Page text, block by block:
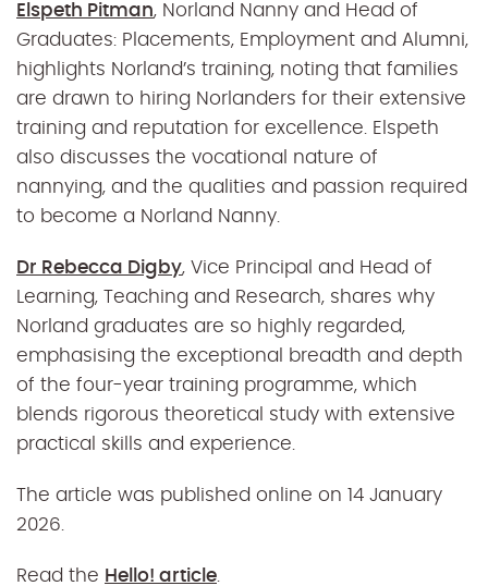
Elspeth Pitman, Norland Nanny and Head of
Graduates: Placements, Employment and Alumni,
highlights Norland’s training, noting that families
are drawn to hiring Norlanders for their extensive
training and reputation for excellence. Elspeth
also discusses the vocational nature of
nannying, and the qualities and passion required
to become a Norland Nanny.
Dr Rebecca Digby, Vice Principal and Head of
Learning, Teaching and Research, shares why
Norland graduates are so highly regarded,
emphasising the exceptional breadth and depth
of the four-year training programme, which
blends rigorous theoretical study with extensive
practical skills and experience.
The article was published online on 14 January
2026.
Read the Hello! article